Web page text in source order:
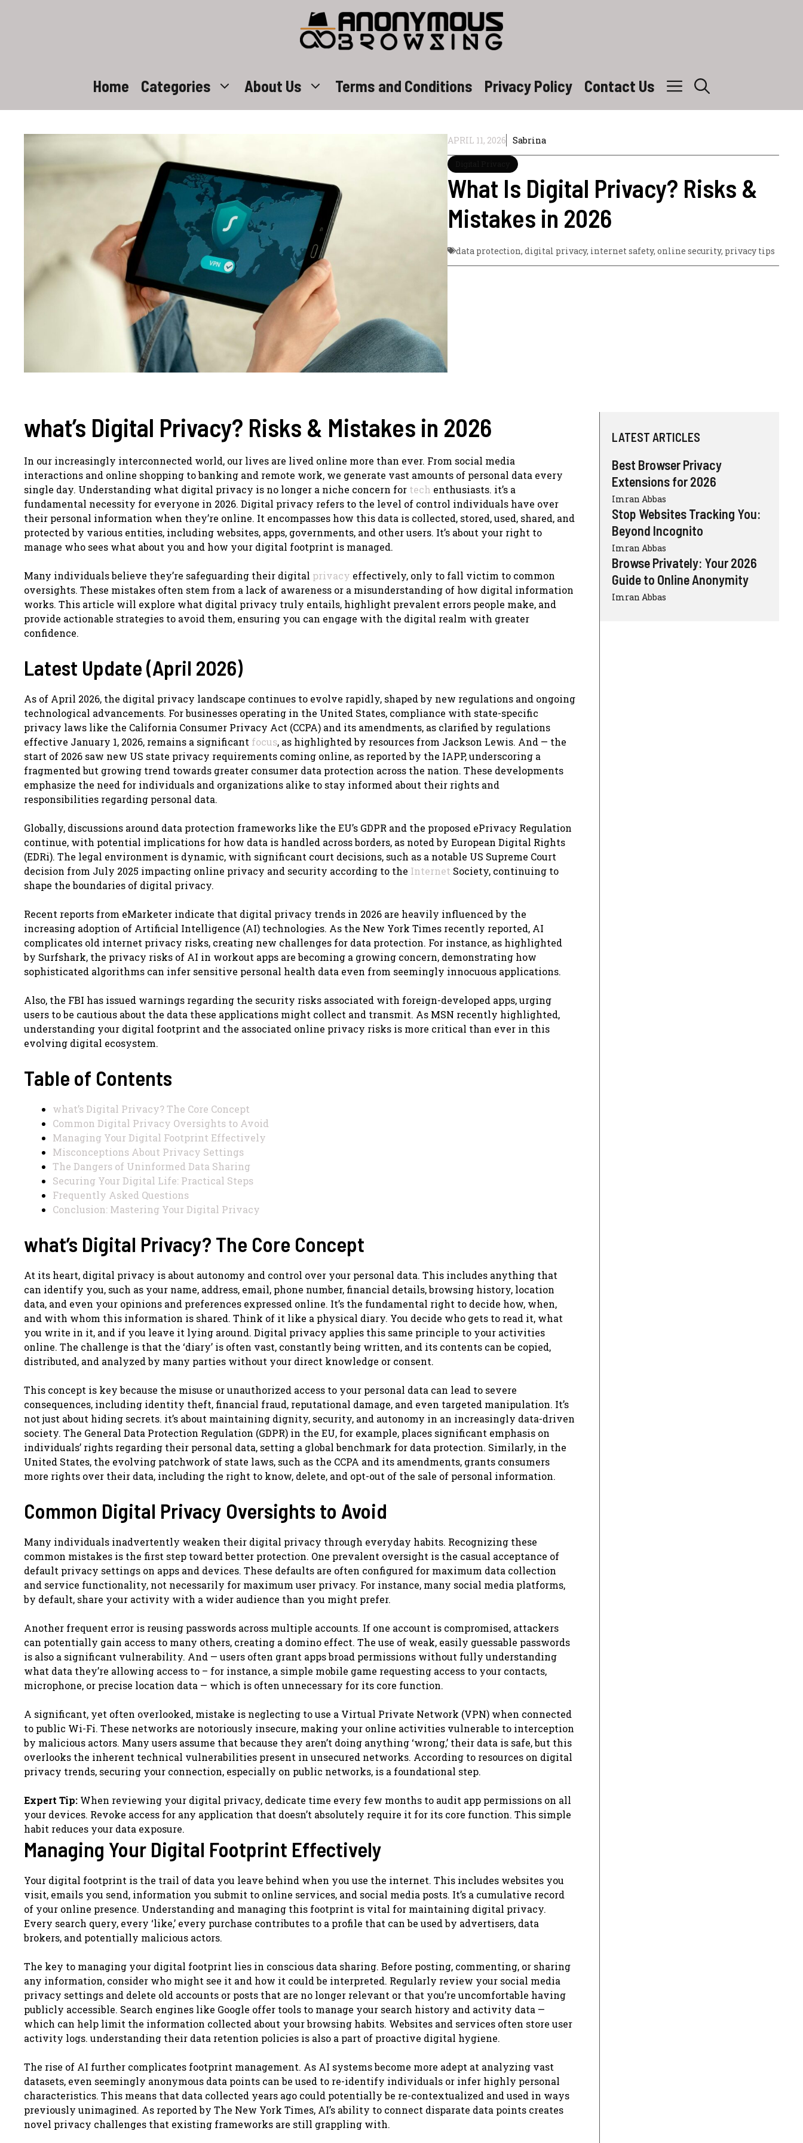
Home Categories About Us Terms and Conditions Privacy Policy Contact Us
APRIL 11, 2026 Sabrina
What Is Digital Privacy? Risks &
Mistakes in 2026
data protection, digital privacy, internet safety, online security, privacy tips
what’s Digital Privacy? Risks & Mistakes in 2026
In our increasingly interconnected world, our lives are lived online more than ever. From social media
interactions and online shopping to banking and remote work, we generate vast amounts of personal data every
single day. Understanding what digital privacy is no longer a niche concern for tech enthusiasts. it’s a
fundamental necessity for everyone in 2026. Digital privacy refers to the level of control individuals have over
their personal information when they’re online. It encompasses how this data is collected, stored, used, shared, and
protected by various entities, including websites, apps, governments, and other users. It’s about your right to
manage who sees what about you and how your digital footprint is managed.
Many individuals believe they’re safeguarding their digital privacy effectively, only to fall victim to common
oversights. These mistakes often stem from a lack of awareness or a misunderstanding of how digital information
works. This article will explore what digital privacy truly entails, highlight prevalent errors people make, and
provide actionable strategies to avoid them, ensuring you can engage with the digital realm with greater
confidence.
Latest Update (April 2026)
As of April 2026, the digital privacy landscape continues to evolve rapidly, shaped by new regulations and ongoing
technological advancements. For businesses operating in the United States, compliance with state-specific
privacy laws like the California Consumer Privacy Act (CCPA) and its amendments, as clarified by regulations
effective January 1, 2026, remains a significant focus, as highlighted by resources from Jackson Lewis. And — the
start of 2026 saw new US state privacy requirements coming online, as reported by the IAPP, underscoring a
fragmented but growing trend towards greater consumer data protection across the nation. These developments
emphasize the need for individuals and organizations alike to stay informed about their rights and
responsibilities regarding personal data.
Globally, discussions around data protection frameworks like the EU’s GDPR and the proposed ePrivacy Regulation
continue, with potential implications for how data is handled across borders, as noted by European Digital Rights
(EDRi). The legal environment is dynamic, with significant court decisions, such as a notable US Supreme Court
decision from July 2025 impacting online privacy and security according to the Internet Society, continuing to
shape the boundaries of digital privacy.
Recent reports from eMarketer indicate that digital privacy trends in 2026 are heavily influenced by the
increasing adoption of Artificial Intelligence (AI) technologies. As the New York Times recently reported, AI
complicates old internet privacy risks, creating new challenges for data protection. For instance, as highlighted
by Surfshark, the privacy risks of AI in workout apps are becoming a growing concern, demonstrating how
sophisticated algorithms can infer sensitive personal health data even from seemingly innocuous applications.
Also, the FBI has issued warnings regarding the security risks associated with foreign-developed apps, urging
users to be cautious about the data these applications might collect and transmit. As MSN recently highlighted,
understanding your digital footprint and the associated online privacy risks is more critical than ever in this
evolving digital ecosystem.
Table of Contents
what’s Digital Privacy? The Core Concept
Common Digital Privacy Oversights to Avoid
Managing Your Digital Footprint Effectively
Misconceptions About Privacy Settings
The Dangers of Uninformed Data Sharing
Securing Your Digital Life: Practical Steps
Frequently Asked Questions
Conclusion: Mastering Your Digital Privacy
what’s Digital Privacy? The Core Concept
At its heart, digital privacy is about autonomy and control over your personal data. This includes anything that
can identify you, such as your name, address, email, phone number, financial details, browsing history, location
data, and even your opinions and preferences expressed online. It’s the fundamental right to decide how, when,
and with whom this information is shared. Think of it like a physical diary. You decide who gets to read it, what
you write in it, and if you leave it lying around. Digital privacy applies this same principle to your activities
online. The challenge is that the ‘diary’ is often vast, constantly being written, and its contents can be copied,
distributed, and analyzed by many parties without your direct knowledge or consent.
This concept is key because the misuse or unauthorized access to your personal data can lead to severe
consequences, including identity theft, financial fraud, reputational damage, and even targeted manipulation. It’s
not just about hiding secrets. it’s about maintaining dignity, security, and autonomy in an increasingly data-driven
society. The General Data Protection Regulation (GDPR) in the EU, for example, places significant emphasis on
individuals’ rights regarding their personal data, setting a global benchmark for data protection. Similarly, in the
United States, the evolving patchwork of state laws, such as the CCPA and its amendments, grants consumers
more rights over their data, including the right to know, delete, and opt-out of the sale of personal information.
Common Digital Privacy Oversights to Avoid
Many individuals inadvertently weaken their digital privacy through everyday habits. Recognizing these
common mistakes is the first step toward better protection. One prevalent oversight is the casual acceptance of
default privacy settings on apps and devices. These defaults are often configured for maximum data collection
and service functionality, not necessarily for maximum user privacy. For instance, many social media platforms,
by default, share your activity with a wider audience than you might prefer.
Another frequent error is reusing passwords across multiple accounts. If one account is compromised, attackers
can potentially gain access to many others, creating a domino effect. The use of weak, easily guessable passwords
is also a significant vulnerability. And — users often grant apps broad permissions without fully understanding
what data they’re allowing access to – for instance, a simple mobile game requesting access to your contacts,
microphone, or precise location data — which is often unnecessary for its core function.
A significant, yet often overlooked, mistake is neglecting to use a Virtual Private Network (VPN) when connected
to public Wi-Fi. These networks are notoriously insecure, making your online activities vulnerable to interception
by malicious actors. Many users assume that because they aren’t doing anything ‘wrong,’ their data is safe, but this
overlooks the inherent technical vulnerabilities present in unsecured networks. According to resources on digital
privacy trends, securing your connection, especially on public networks, is a foundational step.
Expert Tip: When reviewing your digital privacy, dedicate time every few months to audit app permissions on all
your devices. Revoke access for any application that doesn’t absolutely require it for its core function. This simple
habit reduces your data exposure.
Managing Your Digital Footprint Effectively
Your digital footprint is the trail of data you leave behind when you use the internet. This includes websites you
visit, emails you send, information you submit to online services, and social media posts. It’s a cumulative record
of your online presence. Understanding and managing this footprint is vital for maintaining digital privacy.
Every search query, every ‘like,’ every purchase contributes to a profile that can be used by advertisers, data
brokers, and potentially malicious actors.
The key to managing your digital footprint lies in conscious data sharing. Before posting, commenting, or sharing
any information, consider who might see it and how it could be interpreted. Regularly review your social media
privacy settings and delete old accounts or posts that are no longer relevant or that you’re uncomfortable having
publicly accessible. Search engines like Google offer tools to manage your search history and activity data —
which can help limit the information collected about your browsing habits. Websites and services often store user
activity logs. understanding their data retention policies is also a part of proactive digital hygiene.
The rise of AI further complicates footprint management. As AI systems become more adept at analyzing vast
datasets, even seemingly anonymous data points can be used to re-identify individuals or infer highly personal
characteristics. This means that data collected years ago could potentially be re-contextualized and used in ways
previously unimagined. As reported by The New York Times, AI’s ability to connect disparate data points creates
novel privacy challenges that existing frameworks are still grappling with.
LATEST ARTICLES
Best Browser Privacy
Extensions for 2026
Imran Abbas
Stop Websites Tracking You:
Beyond Incognito
Imran Abbas
Browse Privately: Your 2026
Guide to Online Anonymity
Imran Abbas